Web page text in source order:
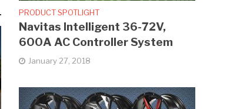
PRODUCT SPOTLIGHT
Navitas Intelligent 36-72V,
600A AC Controller System
January 27, 2018